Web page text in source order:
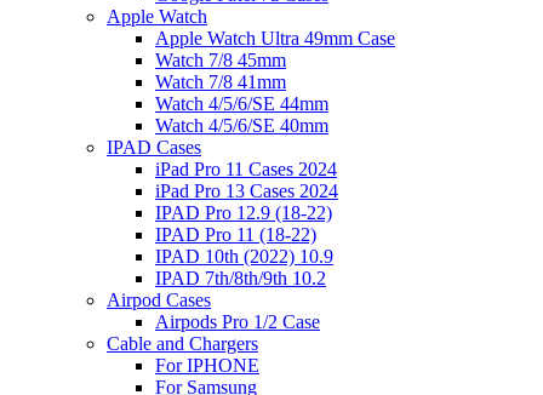
Apple Watch
Apple Watch Ultra 49mm Case
Watch 7/8 45mm
Watch 7/8 41mm
Watch 4/5/6/SE 44mm
Watch 4/5/6/SE 40mm
IPAD Cases
iPad Pro 11 Cases 2024
iPad Pro 13 Cases 2024
IPAD Pro 12.9 (18-22)
IPAD Pro 11 (18-22)
IPAD 10th (2022) 10.9
IPAD 7th/8th/9th 10.2
Airpod Cases
Airpods Pro 1/2 Case
Cable and Chargers
For IPHONE
For Samsung